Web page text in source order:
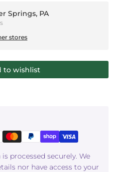
Springs, PA
stores
to wishlist
processed securely. We
nor have access to your